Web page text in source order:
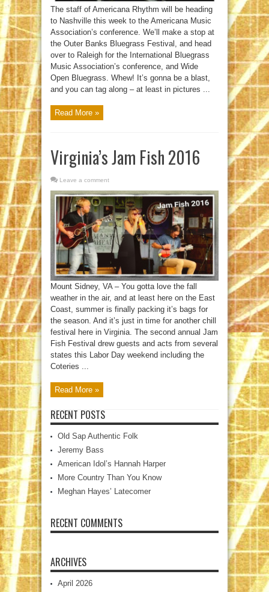
The staff of Americana Rhythm will be heading
to Nashville this week to the Americana Music
Association’s conference. We’ll make a stop at
the Outer Banks Bluegrass Festival, and head
over to Raleigh for the International Bluegrass
Music Association’s conference, and Wide
Open Bluegrass. Whew! It’s gonna be a blast,
and you can tag along – at least in pictures ...
Read More »
Virginia’s Jam Fish 2016
Leave a comment
Mount Sidney, VA – You gotta love the fall
weather in the air, and at least here on the East
Coast, summer is finally packing it’s bags for
the season. And it’s just in time for another chill
festival here in Virginia. The second annual Jam
Fish Festival drew guests and acts from several
states this Labor Day weekend including the
Coteries ...
Read More »
RECENT POSTS
Old Sap Authentic Folk
Jeremy Bass
American Idol’s Hannah Harper
More Country Than You Know
Meghan Hayes’ Latecomer
RECENT COMMENTS
ARCHIVES
April 2026